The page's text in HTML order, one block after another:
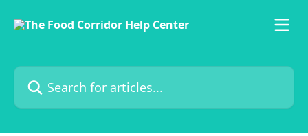
Search for articles...